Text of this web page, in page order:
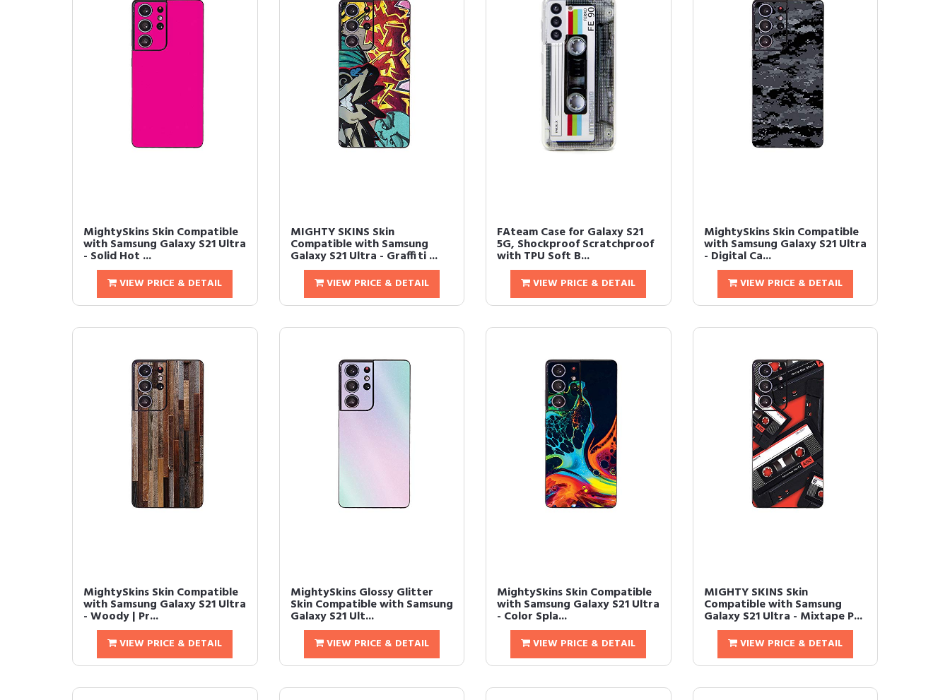
MightySkins Skin Compatible
with Samsung Galaxy S21 Ultra
- Solid Hot ...
VIEW PRICE & DETAIL
MIGHTY SKINS Skin
Compatible with Samsung
Galaxy S21 Ultra - Graffiti ...
VIEW PRICE & DETAIL
FAteam Case for Galaxy S21
5G, Shockproof Scratchproof
with TPU Soft B...
VIEW PRICE & DETAIL
MightySkins Skin Compatible
with Samsung Galaxy S21 Ultra
- Digital Ca...
VIEW PRICE & DETAIL
MightySkins Skin Compatible
with Samsung Galaxy S21 Ultra
- Woody | Pr...
VIEW PRICE & DETAIL
MightySkins Glossy Glitter
Skin Compatible with Samsung
Galaxy S21 Ult...
VIEW PRICE & DETAIL
MightySkins Skin Compatible
with Samsung Galaxy S21 Ultra
- Color Spla...
VIEW PRICE & DETAIL
MIGHTY SKINS Skin
Compatible with Samsung
Galaxy S21 Ultra - Mixtape P...
VIEW PRICE & DETAIL